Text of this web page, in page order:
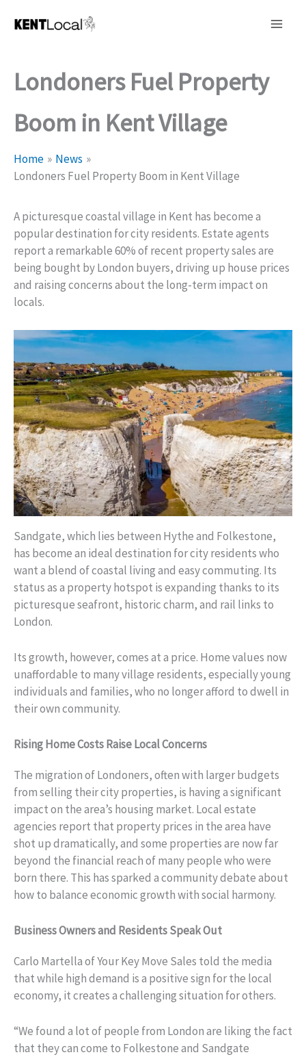
Londoners Fuel Property
Boom in Kent Village
Home
News
Londoners Fuel Property Boom in Kent Village
A picturesque coastal village in Kent has become a
popular destination for city residents. Estate agents
report a remarkable 60% of recent property sales are
being bought by London buyers, driving up house prices
and raising concerns about the long-term impact on
locals.
Sandgate, which lies between Hythe and Folkestone,
has become an ideal destination for city residents who
want a blend of coastal living and easy commuting. Its
status as a property hotspot is expanding thanks to its
picturesque seafront, historic charm, and rail links to
London.
Its growth, however, comes at a price. Home values now
unaffordable to many village residents, especially young
individuals and families, who no longer afford to dwell in
their own community.
Rising Home Costs Raise Local Concerns
The migration of Londoners, often with larger budgets
from selling their city properties, is having a significant
impact on the area’s housing market. Local estate
agencies report that property prices in the area have
shot up dramatically, and some properties are now far
beyond the financial reach of many people who were
born there. This has sparked a community debate about
how to balance economic growth with social harmony.
Business Owners and Residents Speak Out
Carlo Martella of Your Key Move Sales told the media
that while high demand is a positive sign for the local
economy, it creates a challenging situation for others.
“We found a lot of people from London are liking the fact
that they can come to Folkestone and Sandgate